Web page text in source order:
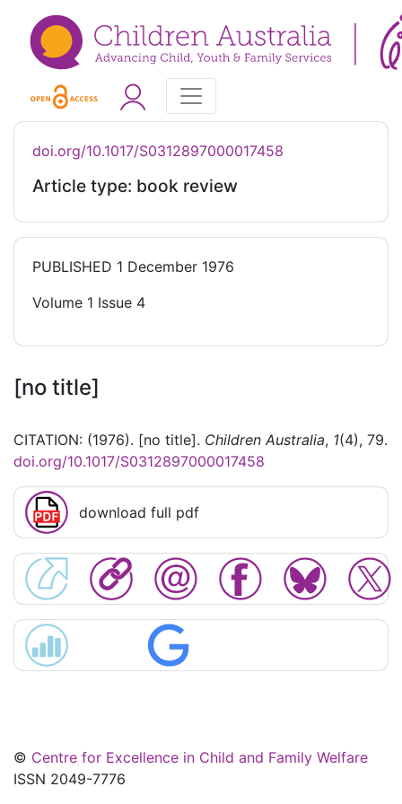
doi.org/10.1017/S0312897000017458
Article type: book review
PUBLISHED 1 December 1976
Volume 1 Issue 4
[no title]
CITATION: (1976). [no title]. Children Australia, 1(4), 79.
doi.org/10.1017/S0312897000017458
download full pdf
© Centre for Excellence in Child and Family Welfare
ISSN 2049-7776